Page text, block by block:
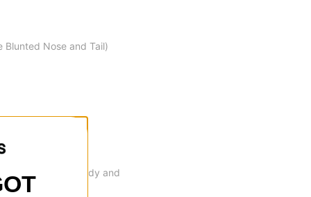
Blunted Nose and Tail)
durable, sturdy and